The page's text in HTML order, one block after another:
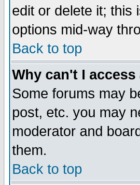
edit or delete it; this
options mid-way
Back to top
Why can't I
Some forums may
post, etc. you may
moderator and
them.
Back to top